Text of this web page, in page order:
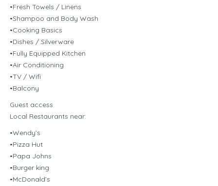
•Fresh Towels / Linens
•Shampoo and Body Wash
•Cooking Basics
•Dishes / Silverware
•Fully Equipped Kitchen
•Air Conditioning
•TV / Wifi
•Balcony
Guest access
Local Restaurants near:
•Wendy’s
•Pizza Hut
•Papa Johns
•Burger king
•McDonald’s